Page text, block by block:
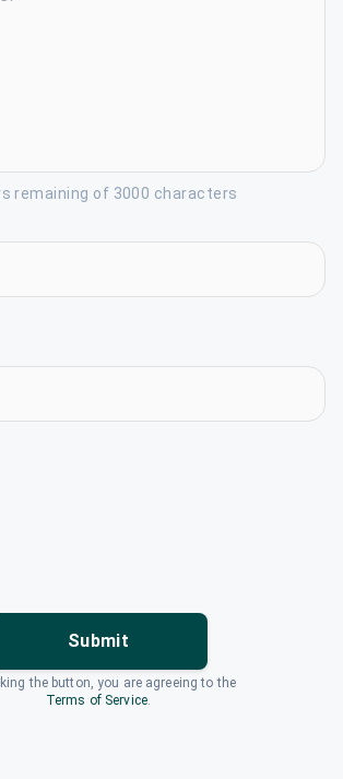
remaining of 3000 characters
Submit
the button, you are agreeing to the
Terms of Service.